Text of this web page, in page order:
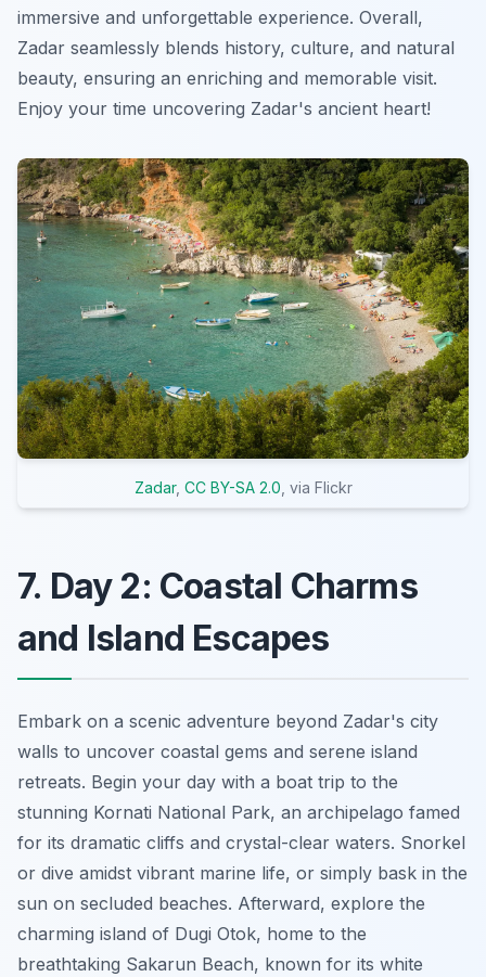
immersive and unforgettable experience. Overall,
Zadar seamlessly blends history, culture, and natural
beauty, ensuring an enriching and memorable visit.
Enjoy your time uncovering Zadar's ancient heart!
Zadar, CC BY-SA 2.0 , via Flickr
7. Day 2: Coastal Charms
and Island Escapes
Embark on a scenic adventure beyond Zadar's city
walls to uncover coastal gems and serene island
retreats. Begin your day with a boat trip to the
stunning Kornati National Park, an archipelago famed
for its dramatic cliffs and crystal-clear waters. Snorkel
or dive amidst vibrant marine life, or simply bask in the
sun on secluded beaches. Afterward, explore the
charming island of Dugi Otok, home to the
breathtaking Sakarun Beach, known for its white